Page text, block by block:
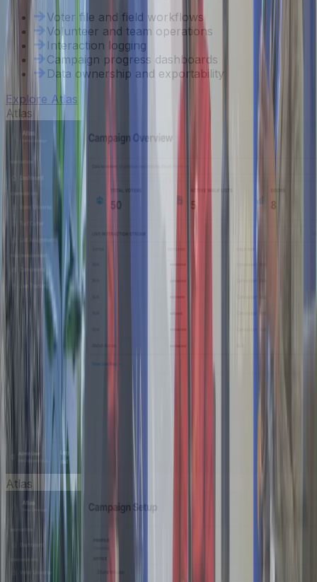
Voter file and field workflows
Volunteer and team operations
Interaction logging
Campaign progress dashboards
Data ownership and exportability
Explore Atlas
Atlas
Atlas